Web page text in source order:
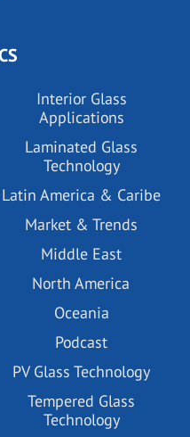
Interior Glass
Applications
Laminated Glass
Technology
Latin America & Caribe
Market & Trends
Middle East
North America
Oceania
Podcast
PV Glass Technology
Tempered Glass
Technology